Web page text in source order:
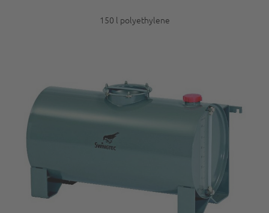
150 l polyethylene